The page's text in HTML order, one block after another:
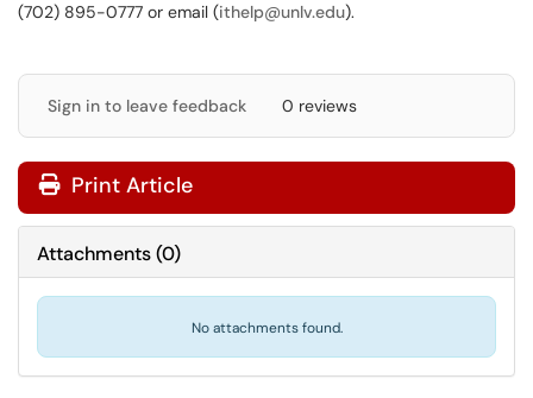
(702) 895-0777 or email (ithelp@unlv.edu).
Sign in to leave feedback 0 reviews
Print Article
Attachments(0)
No attachments found.